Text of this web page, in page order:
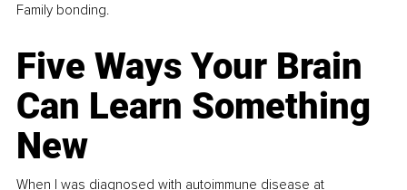
Family bonding.
Five Ways Your Brain
Can Learn Something
New
When I was diagnosed with autoimmune disease at